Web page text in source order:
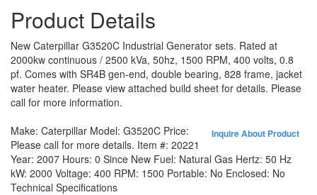
Product Details
New Caterpillar G3520C Industrial Generator sets. Rated at
2000kw continuous / 2500 kVa, 50hz, 1500 RPM, 400 volts, 0.8
pf. Comes with SR4B gen-end, double bearing, 828 frame, jacket
water heater. Please view attached build sheet for details. Please
call for more information.
Inquire About Product
Make: Caterpillar Model: G3520C Price:
Please call for more details. Item #: 20221
Year: 2007 Hours: 0 Since New Fuel: Natural Gas Hertz: 50 Hz
kW: 2000 Voltage: 400 RPM: 1500 Portable: No Enclosed: No
Technical Specifications